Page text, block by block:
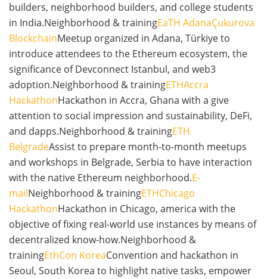
builders, neighborhood builders, and college students
in India.Neighborhood & trainingEaTH AdanaÇukurova
BlockchainMeetup organized in Adana, Türkiye to
introduce attendees to the Ethereum ecosystem, the
significance of Devconnect Istanbul, and web3
adoption.Neighborhood & trainingETHAccra
HackathonHackathon in Accra, Ghana with a give
attention to social impression and sustainability, DeFi,
and dapps.Neighborhood & trainingETH
BelgradeAssist to prepare month-to-month meetups
and workshops in Belgrade, Serbia to have interaction
with the native Ethereum neighborhood.E-
mailNeighborhood & trainingETHChicago
HackathonHackathon in Chicago, america with the
objective of fixing real-world use instances by means of
decentralized know-how.Neighborhood &
trainingEthCon KoreaConvention and hackathon in
Seoul, South Korea to highlight native tasks, empower